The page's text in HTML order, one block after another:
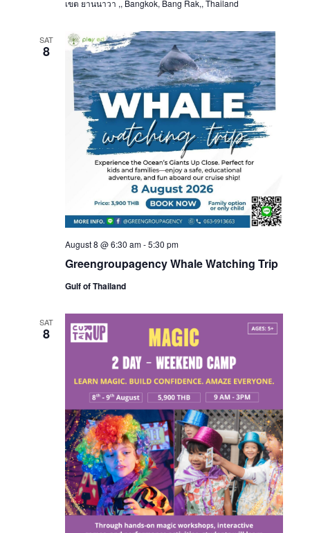
เขต ยานนาวา ,, Bangkok, Bang Rak,, Thailand
SAT
8
Greengroupagency Whale Watching Trip
August 8 @ 6:30 am-5:30 pm
Gulf of Thailand
SAT
8